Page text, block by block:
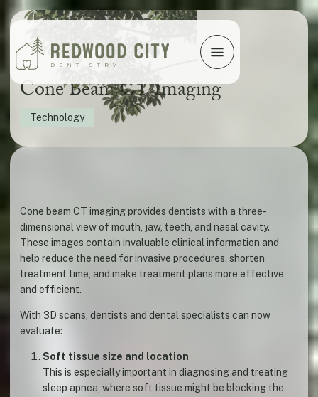
Cone Beam CT Imaging
Technology
Cone beam CT imaging provides dentists with a three-
dimensional view of mouth, jaw, teeth, and nasal cavity.
These images contain invaluable clinical information and
help reduce the need for invasive procedures, shorten
treatment time, and make treatment plans more effective
and efficient.
With 3D scans, dentists and dental specialists can now
evaluate:
Soft tissue size and location
This is especially important in diagnosing and treating
sleep apnea, where soft tissue might be blocking the